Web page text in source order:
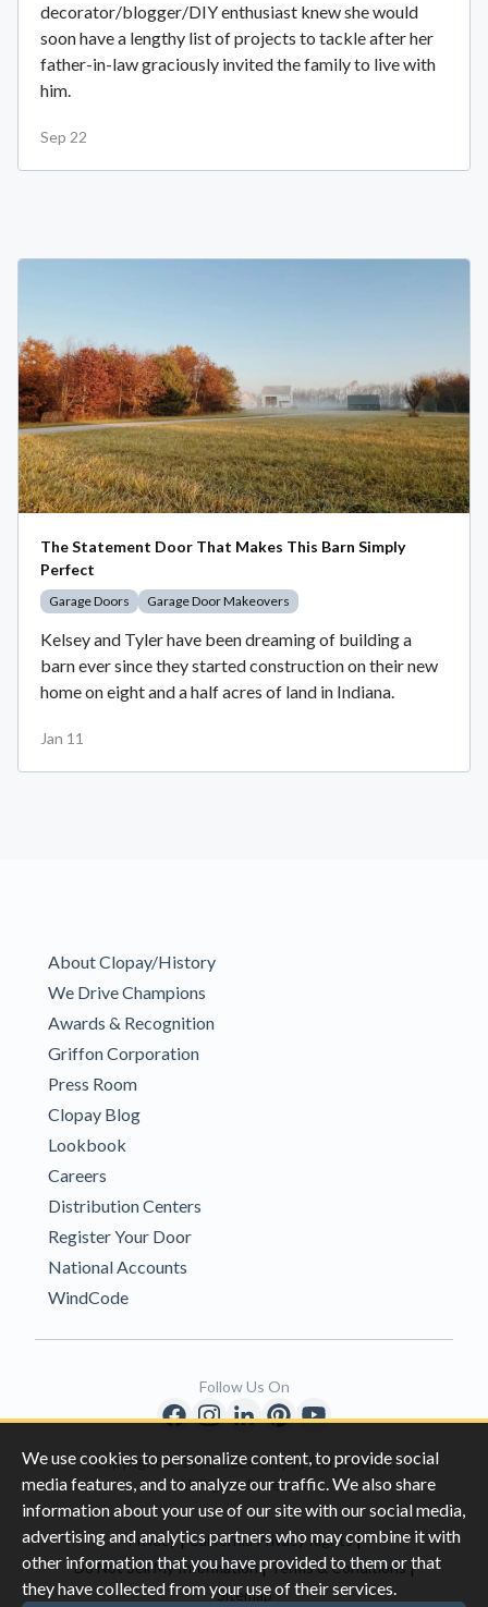
We use cookies to personalize content, to provide social
media features, and to analyze our traffic. We also share
information about your use of our site with our social media,
advertising and analytics partners who may combine it with
other information that you have provided to them or that
they have collected from your use of their services.
decorator/blogger/DIY enthusiast knew she would
soon have a lengthy list of projects to tackle after her
father-in-law graciously invited the family to live with
him.
Sep 22
The Statement Door That Makes This Barn Simply
Perfect
Garage Doors Garage Door Makeovers
Kelsey and Tyler have been dreaming of building a
barn ever since they started construction on their new
home on eight and a half acres of land in Indiana.
Jan 11
About Clopay/History
We Drive Champions
Awards & Recognition
Griffon Corporation
Press Room
Clopay Blog
Lookbook
Careers
Distribution Centers
Register Your Door
National Accounts
WindCode
Copyright © 1996-2026 Clopay Corporation.
All Rights Reserved
Privacy|California Privacy Rights|
Do Not Sell My Information |Terms & Conditions |
Sitemap
Follow Us On